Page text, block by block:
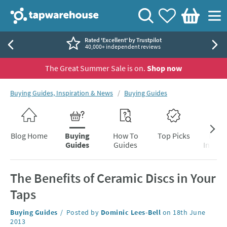
Tap Warehouse
View your
Wishlist
Basket
Search
Rated 'Excellent' by Trustpilot
40,000+ independent reviews
The Great Summer Sale is on. Shop now
You are here:
Buying Guides, Inspiration & News Buying Guides
Skip to blog content
Blog Home
Buying
Guides
How To
Guides
Top Picks
The Benefits of Ceramic Discs in Your
Taps
Category:
Buying Guides Posted by Dominic Lees-Bell on 18th June
2013